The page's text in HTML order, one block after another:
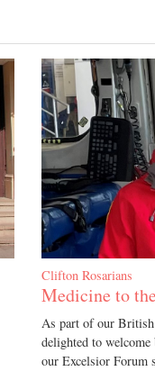
Clifton Rosarians
Medicine to
As part of our British
delighted to
our Excelsior Forum